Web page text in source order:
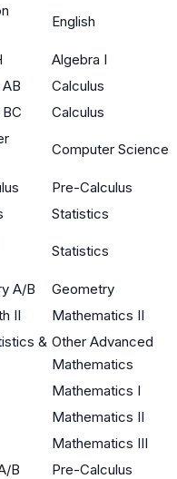
English
Algebra I
Calculus
Calculus
Computer Science
Pre-Calculus
Statistics
Statistics
A/B Geometry
II
Mathematics II
& Other Advanced
Mathematics
Mathematics I
Mathematics II
Mathematics III
B
Pre-Calculus